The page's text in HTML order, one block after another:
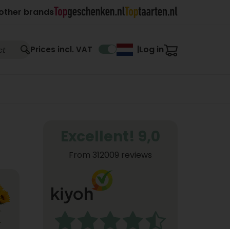
brands
Prices incl. VAT Log in
From 312009 reviews